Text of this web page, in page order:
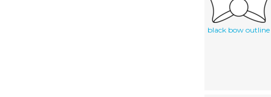
black bow outline